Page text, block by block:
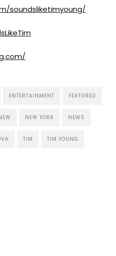
soundsliketimyoung/
/
ENTERTAINMENT FEATURED
NEW YORK NEWS
TIM TIM YOUNG